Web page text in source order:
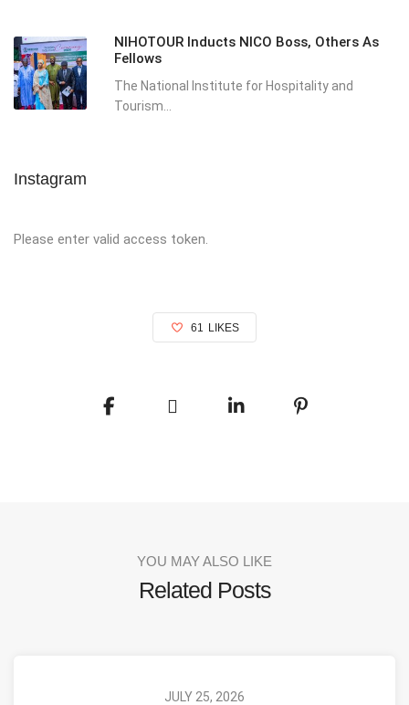
NIHOTOUR Inducts NICO Boss, Others As
Fellows
The National Institute for Hospitality and
Tourism...
Instagram
Please enter valid access token.
61 LIKES
YOU MAY ALSO LIKE
Related Posts
JULY 25, 2026